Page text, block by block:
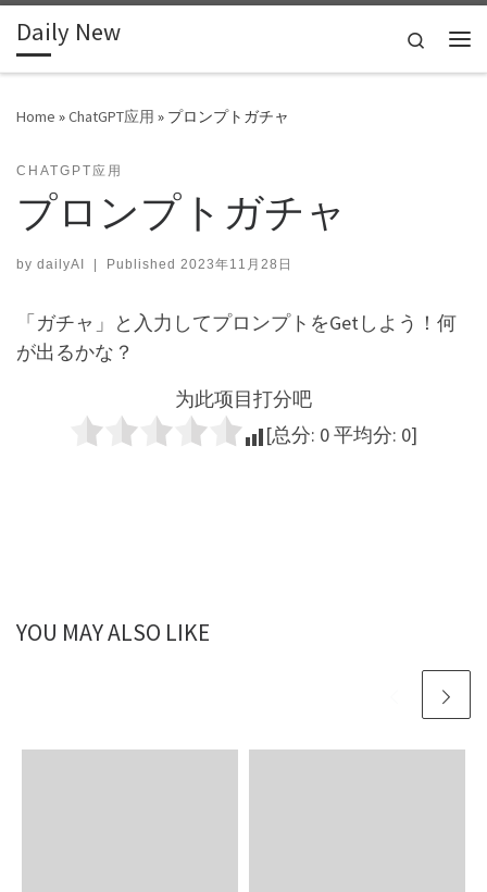
Skip to content
Daily New
Search
Home »ChatGPT应用 » プロンプトガチャ
CHATGPT应用
プロンプトガチャ
by dailyAI | Published 2023年11月28日
「ガチャ」と入力してプロンプトをGetしよう！何
が出るかな？
为此项目打分吧
[总分: 0平均分: 0]
YOU MAY ALSO LIKE